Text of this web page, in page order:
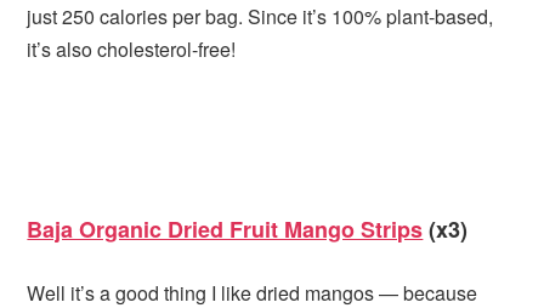
just 250 calories per bag. Since it’s 100% plant-based,
it’s also cholesterol-free!
Baja Organic Dried Fruit Mango Strips(x3)
Well it’s a good thing I like dried mangos — because